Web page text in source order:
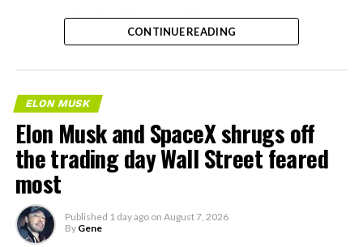
– Tesla Model 3 battery
and drive units
– Transports 22,000+ lb of
concrete segments to the
boring machine
– 28 miles of range
– 12 mph max operating
speed
– Remotely piloted from
CONTINUE READING
ELON MUSK
Elon Musk and SpaceX shrugs off
the trading day Wall Street feared
most
Published 1 day ago on August 7, 2026
By Gene